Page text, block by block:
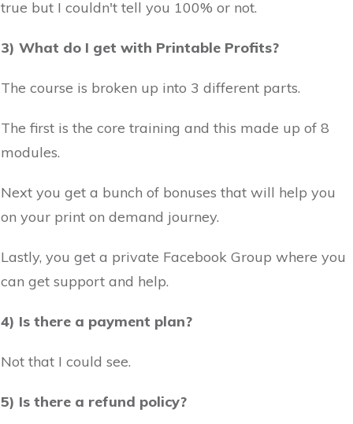
true but I couldn't tell you 100% or not.
3) What do I get with Printable Profits?
The course is broken up into 3 different parts.
The first is the core training and this made up of 8
modules.
Next you get a bunch of bonuses that will help you
on your print on demand journey.
Lastly, you get a private Facebook Group where you
can get support and help.
4) Is there a payment plan?
Not that I could see.
5) Is there a refund policy?